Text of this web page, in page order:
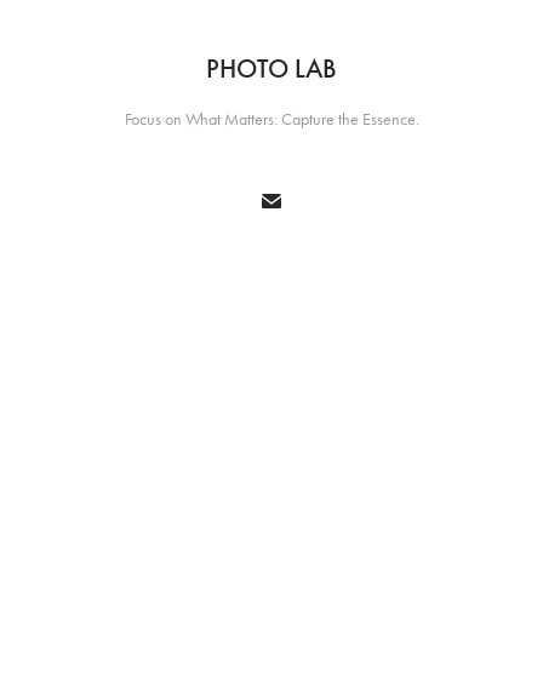
PHOTO LAB
Focus on What Matters: Capture the Essence.